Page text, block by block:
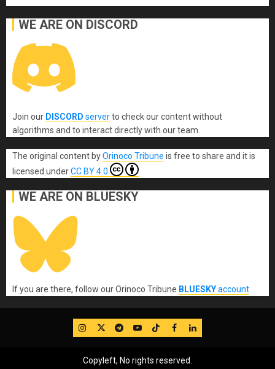
WE ARE ON DISCORD
Join our DISCORD serverto check our content without
algorithms and to interact directly with our team.
The original content byOrinoco Tribune is free to share and it is
licensed underCC BY 4.0
WE ARE ON BLUESKY
If you are there, follow our Orinoco Tribune BLUESKYaccount.
IG TwitterTelegram
YouTube
TikTok
FB LinkedIn
Copyleft, No rights reserved.